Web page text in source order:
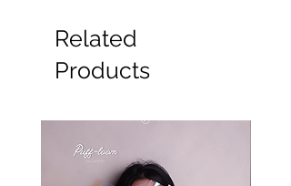
Related
Products